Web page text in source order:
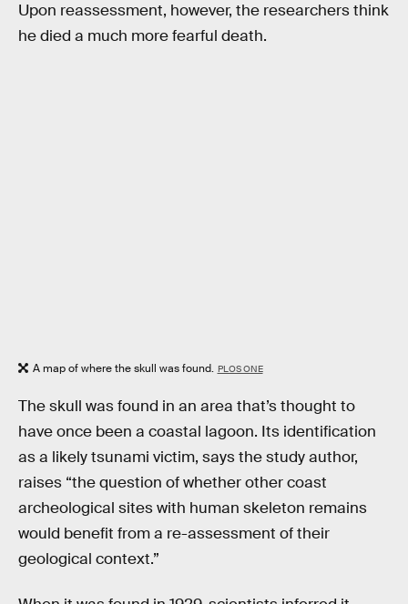
Upon reassessment, however, the researchers think
he died a much more fearful death.
A map of where the skull was found. PLOS ONE
The skull was found in an area that’s thought to
have once been a coastal lagoon. Its identification
as a likely tsunami victim, says the study author,
raises “the question of whether other coast
archeological sites with human skeleton remains
would benefit from a re-assessment of their
geological context.”